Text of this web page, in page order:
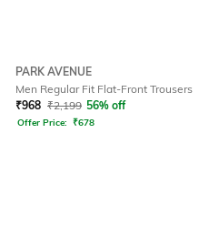
PARK AVENUE
Men Regular Fit Flat-Front Trousers
₹968 ₹2,199 56% off
Offer Price: ₹678